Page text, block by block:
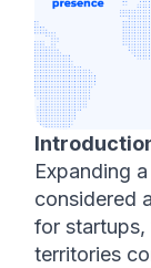
Expanding
considered
for startups,
territories